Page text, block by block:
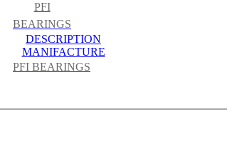
PFI
BEARINGS
DESCRIPTION
MANIFACTURE
PFI BEARINGS